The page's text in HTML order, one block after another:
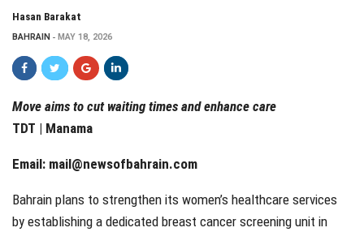
Hasan Barakat
BAHRAIN MAY 18, 2026
Move aims to cut waiting times and enhance care
TDT | Manama
Email: mail@newsofbahrain.com
Bahrain plans to strengthen its women’s healthcare services
by establishing a dedicated breast cancer screening unit in